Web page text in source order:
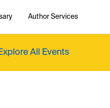
Author Services
All Events